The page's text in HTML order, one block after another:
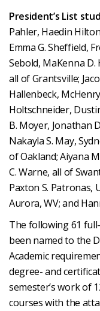
President’s List
Pahler, Haedin
Emma G. Sheffield,
Sebold, MaKenna
all of Grantsville;
Hallenbeck,
Holtschneider,
B. Moyer, Jonathan
Nakayla S. May,
of Oakland; Aiyana
C. Warne, all of
Paxton S. Patronas,
Aurora, WV; and
The following 61
been named to the
Academic
degree- and
semester’s work of
courses with the